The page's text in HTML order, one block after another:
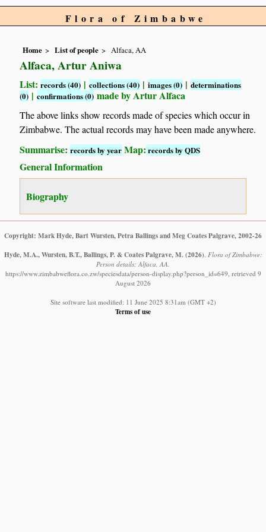
Flora of Zimbabwe
Home List of people Alfaca, AA
Alfaca, Artur Aniwa
List:records (40) |collections (40) |images (0) |determinations
(0) |confirmations (0) made by Artur Alfaca
The above links show records made of species which occur in
Zimbabwe. The actual records may have been made anywhere.
Summarise:records by year Map: records by QDS
General Information
Biography
Copyright: Mark Hyde, Bart Wursten, Petra Ballings and Meg Coates Palgrave, 2002-26
Hyde, M.A., Wursten, B.T., Ballings, P. & Coates Palgrave, M. (2026) Flora of Zimbabwe:
Person details: Alfaca, AA.
https://www.zimbabweflora.co.zw/speciesdata/person-display.php?person_id=649, retrieved 9
August 2026
Site software last modified: 11 June 2025 8:31am (GMT +2)
Terms of use